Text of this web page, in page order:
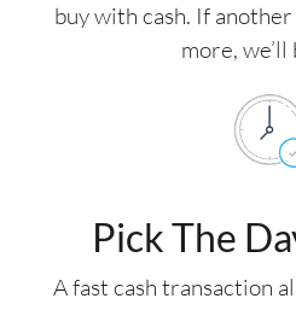
buy with cash. If
more,
Pick The
A fast cash transaction